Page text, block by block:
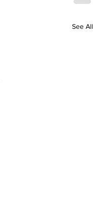
See All